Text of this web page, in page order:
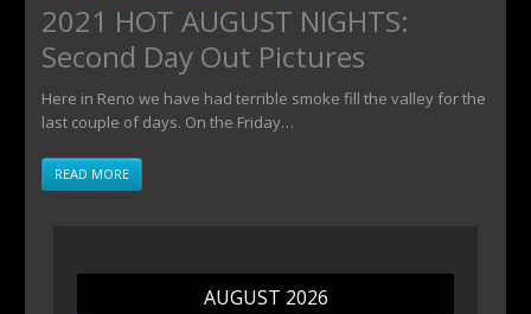
2021 HOT AUGUST NIGHTS:
Second Day Out Pictures
Here in Reno we have had terrible smoke fill the valley for the
last couple of days. On the Friday…
READ MORE
AUGUST 2026